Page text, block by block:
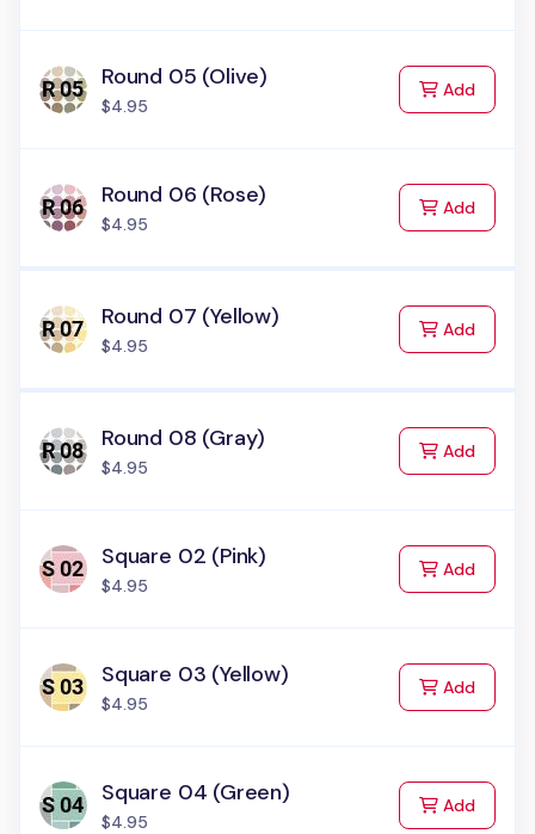
Round 05 (Olive)
$4.95
Addto Cart
Round 06 (Rose)
$4.95
Addto Cart
Round 07 (Yellow)
$4.95
Addto Cart
Round 08 (Gray)
$4.95
Addto Cart
Square 02 (Pink)
$4.95
Addto Cart
Square 03 (Yellow)
$4.95
Addto Cart
Square 04 (Green)
$4.95
Addto Cart